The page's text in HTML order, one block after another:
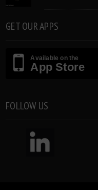
GET OUR APPS
Available on the
App Store
FOLLOW US